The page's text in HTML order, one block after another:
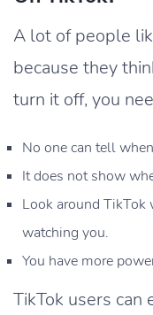
A lot of people
because they
turn it off, you
No one can tell
It does not show
Look around
watching you.
You have more
TikTok users